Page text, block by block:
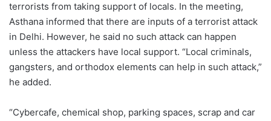
terrorists from taking support of locals. In the meeting,
Asthana informed that there are inputs of a terrorist attack
in Delhi. However, he said no such attack can happen
unless the attackers have local support. “Local criminals,
gangsters, and orthodox elements can help in such attack,”
he added.
“Cybercafe, chemical shop, parking spaces, scrap and car